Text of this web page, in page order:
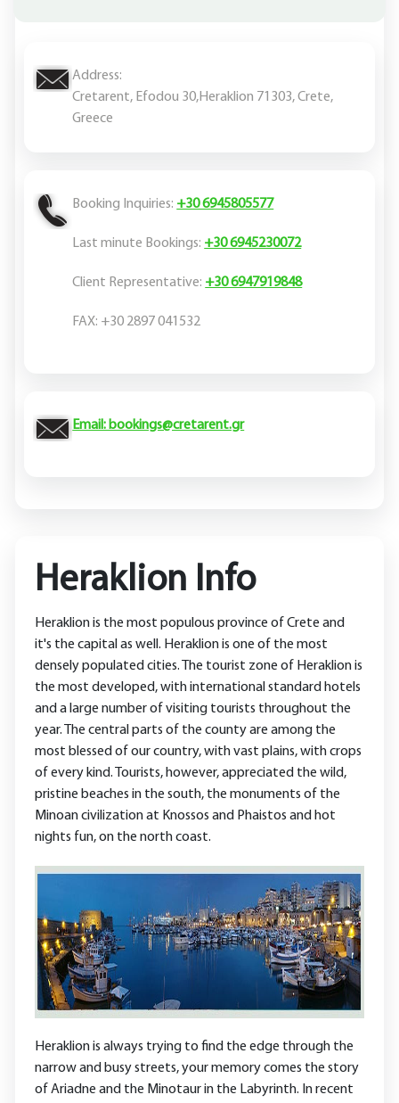
Address:
Cretarent, Efodou 30,Heraklion 71303, Crete,
Greece
Booking Inquiries: +30 6945805577
Last minute Bookings: +30 6945230072
Client Representative: +30 6947919848
FAX: +30 2897 041532
Email: bookings@cretarent.gr
Heraklion Info
Heraklion is the most populous province of Crete and
it's the capital as well. Heraklion is one of the most
densely populated cities. The tourist zone of Heraklion is
the most developed, with international standard hotels
and a large number of visiting tourists throughout the
year. The central parts of the county are among the
most blessed of our country, with vast plains, with crops
of every kind. Tourists, however, appreciated the wild,
pristine beaches in the south, the monuments of the
Minoan civilization at Knossos and Phaistos and hot
nights fun, on the north coast.
Heraklion is always trying to find the edge through the
narrow and busy streets, your memory comes the story
of Ariadne and the Minotaur in the Labyrinth. In recent